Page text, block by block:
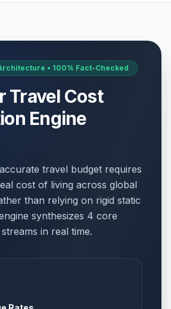
• 100% Fact-Checked
Travel Cost
Engine
travel budget requires
cost of living across global
than relying on rigid static
synthesizes 4 core
in real time.